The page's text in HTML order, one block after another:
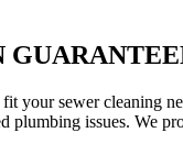
your sewer cleaning
plumbing issues. We